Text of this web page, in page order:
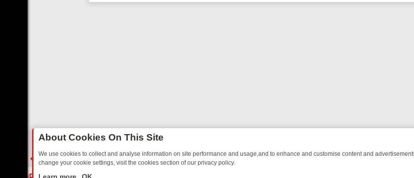
About Cookies On This Site
We use cookies to collect and analyse information on site performance and usage,and to enhance and customise content and
change your cookie settings, visit the cookies section of our privacy policy.